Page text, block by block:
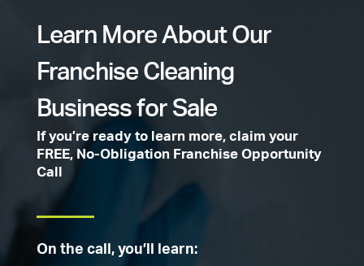
Learn More About Our
Franchise Cleaning
Business for Sale
If you’re ready to learn more, claim your
FREE, No-Obligation Franchise Opportunity
Call
On the call, you’ll learn: